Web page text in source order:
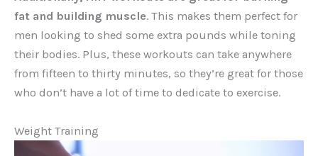
fat and building muscle. This makes them perfect for
men looking to shed some extra pounds while toning
their bodies. Plus, these workouts can take anywhere
from fifteen to thirty minutes, so they’re great for those
who don’t have a lot of time to dedicate to exercise.
Weight Training